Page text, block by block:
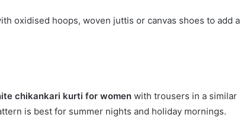
oxidised hoops, woven juttis or canvas shoes to add a
chikankari kurti for women with trousers in a similar
is best for summer nights and holiday mornings.